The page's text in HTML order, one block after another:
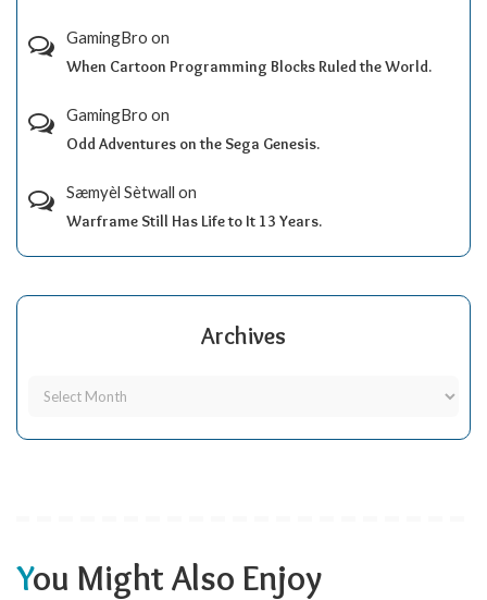
GamingBro on
When Cartoon Programming Blocks Ruled the World.
GamingBro on
Odd Adventures on the Sega Genesis.
Sæmyèl Sètwall on
Warframe Still Has Life to It 13 Years.
Archives
You Might Also Enjoy